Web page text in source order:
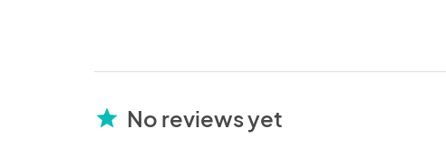
star No reviews yet